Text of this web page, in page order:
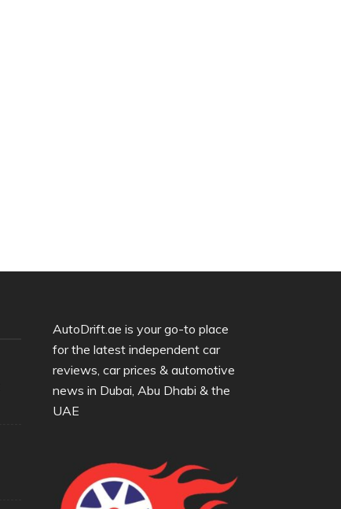
AutoDrift.ae is your go-to place
for the latest independent car
reviews, car prices & automotive
news in Dubai, Abu Dhabi & the
UAE